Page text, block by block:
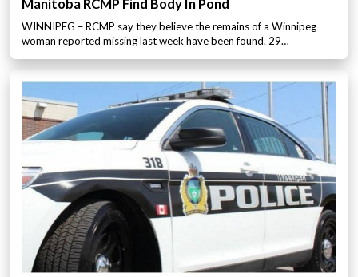
Manitoba RCMP Find Body In Pond
WINNIPEG – RCMP say they believe the remains of a Winnipeg
woman reported missing last week have been found. 29…